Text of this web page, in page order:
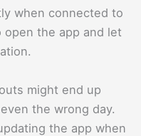
when connected to
open the app and let
might end up
the wrong day.
the app when